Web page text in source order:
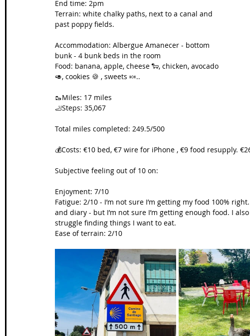
Wales Coast Path Offa's Dyke
Camino Finisterre
End time: 2pm
Terrain: white chalky paths, next to a canal and
past poppy fields.
Accommodation: Albergue Amanecer - bottom
bunk - 4 bunk beds in the room
Food: banana, apple, cheese 🐑, chicken, avocado
🥑, cookies 🍪 , sweets 🍬..
🥾Miles: 17 miles
🦶Steps: 35,067
Total miles completed: 249.5/500
💰Costs: €10 bed, €7 wire for iPhone , €9 food resupply.
Subjective feeling out of 10 on:
Enjoyment: 7/10
Fatigue: 2/10 - I’m not sure I’m getting my food 100%
and diary - but I’m not sure I’m getting enough food. I
struggle finding things I want to eat.
Ease of terrain: 2/10